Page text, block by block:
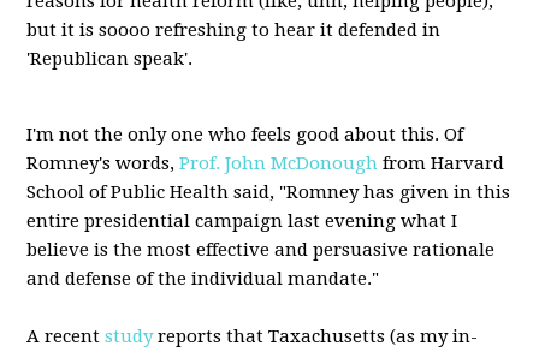
but it is soooo refreshing to hear it defended in
'Republican speak'.
I'm not the only one who feels good about this. Of
Romney's words,Prof. John McDonough from Harvard
School of Public Health said, "Romney has given in this
entire presidential campaign last evening what I
believe is the most effective and persuasive rationale
and defense of the individual mandate."
A recentstudyreports that Taxachusetts (as my in-